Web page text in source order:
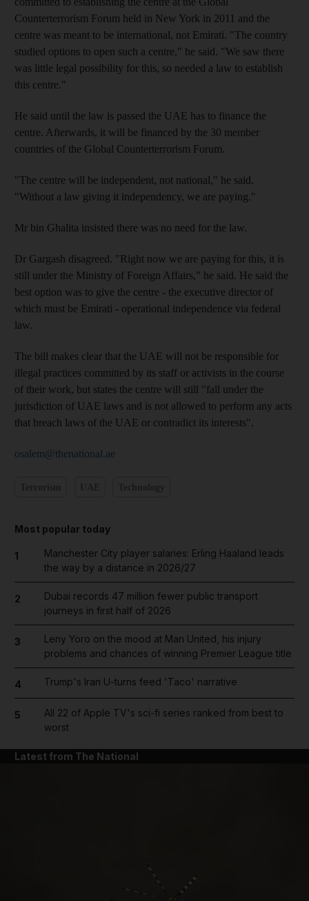
Counterterrorism Forum held in New York in 2011 and the
centre was meant to be international, not Emirati. "The country
studied options to open such a centre," he said. "We saw there
was little legal possibility for this, so needed a law to establish
this centre."
He said until the law is passed the UAE has to finance the
centre. Afterwards, it will be financed by the 30 member
countries of the Global Counterterrorism Forum.
"The centre will be independent, not national," he said.
"Without a law giving it independency, we are paying."
Mr bin Ghalita insisted there was no need for the law.
Dr Gargash disagreed. "Right now we are paying for this, it is
still under the Ministry of Foreign Affairs," he said. He said the
best option was to give the centre - the executive director of
which must be Emirati - operational independence via federal
law.
The bill makes clear that the UAE will not be responsible for
illegal practices committed by its staff or activists in the course
of their work, but states the centre will still "fall under the
jurisdiction of UAE laws and is not allowed to perform any acts
that breach laws of the UAE or contradict its interests".
osalem@thenational.ae
Most popular today
1
Manchester City player salaries: Erling Haaland leads
the way by a distance in 2026/27
2
Dubai records 47 million fewer public transport
journeys in first half of 2026
3
Leny Yoro on the mood at Man United, his injury
problems and chances of winning Premier League title
4 Trump's Iran U-turns feed 'Taco' narrative
5
All 22 of Apple TV's sci-fi series ranked from best to
worst
Latest from The National